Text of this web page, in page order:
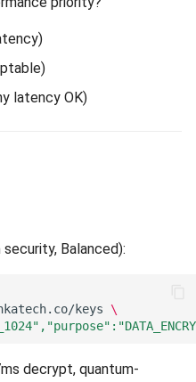
latency OK)
Balanced):
keys
\
decrypt, quantum-